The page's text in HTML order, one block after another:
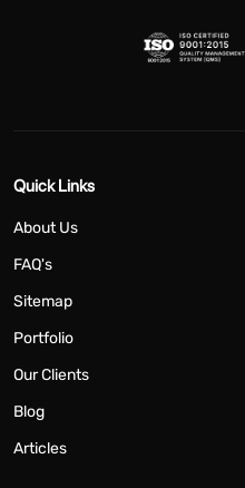
Quick Links
About Us
FAQ's
Sitemap
Portfolio
Our Clients
Blog
Articles